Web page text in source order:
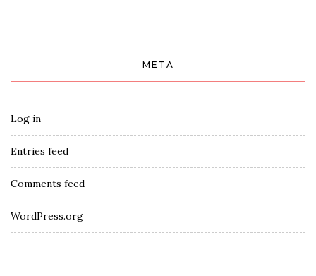
META
Log in
Entries feed
Comments feed
WordPress.org